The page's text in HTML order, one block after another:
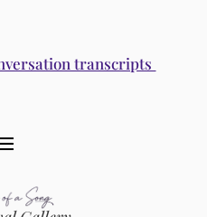
transcripts